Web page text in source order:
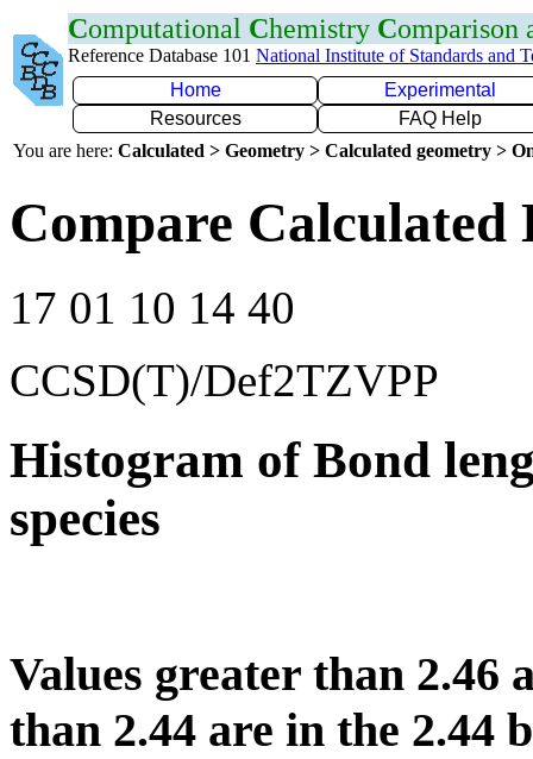
Computational Chemistry Comparison
Reference Database 101 National Institute of Standards and
Home
Experimental
Resources
FAQ Help
You are here: Calculated > Geometry > Calculated geometry >
Compare Calculated
17 01 10 14 40
CCSD(T)/Def2TZVPP
Histogram of Bond
species
Values greater than 2.46
than 2.44 are in the 2.44